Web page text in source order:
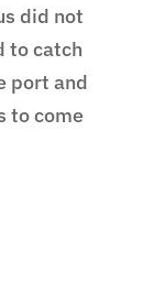
did not
to catch
port and
to come